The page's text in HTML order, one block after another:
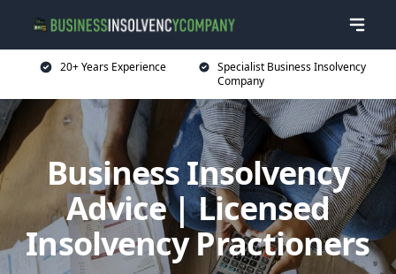
20+ Years Experience
Specialist Business Insolvency
Company
Business Insolvency
Advice | Licensed
Insolvency Practioners